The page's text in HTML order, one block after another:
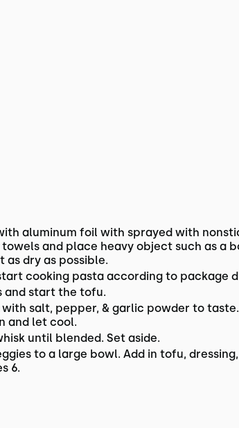
aluminum foil with sprayed with
and place heavy object such as a
as dry as possible.
cooking pasta according to package
and start the tofu.
salt, pepper, & garlic powder to
and let cool.
until blended. Set aside.
to a large bowl. Add in tofu,
6.